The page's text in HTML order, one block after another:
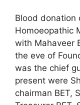
Blood donation
Homoeopathic
with Mahaveer
the eve of
was the chief
present were
chairman BET,